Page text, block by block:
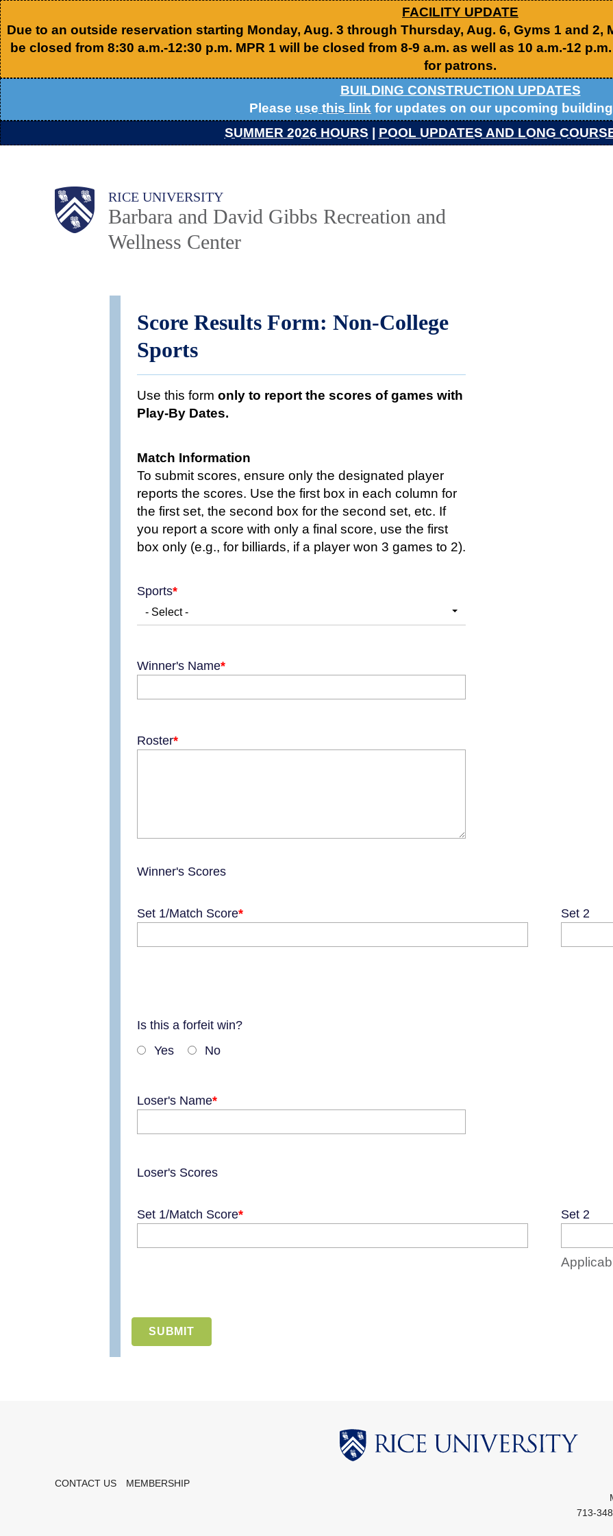
Skip
to
main
content
FACILITY UPDATE
Due to an outside reservation starting Monday, Aug. 3 through Thursday, Aug. 6, Gyms 1 and 2,
be closed from 8:30 a.m.-12:30 p.m. MPR 1 will be closed from 8-9 a.m. as well as 10 a.m.-12
for patrons.
BUILDING CONSTRUCTION UPDATES
Please use this link for updates on our upcoming
SUMMER 2026 HOURS
POOL UPDATES AND LONG
Body
Body RICE UNIVERSITY
Barbara and David Gibbs Recreation and
Wellness Center
Main
Nav
Score Results Form: Non-College
Sports
Use this form only to report the scores of games with
Play-By Dates.
Match Information
To submit scores, ensure only the designated player
reports the scores. Use the first box in each column for
the first set, the second box for the second set, etc. If
you report a score with only a final score, use the first
box only (e.g., for billiards, if a player won 3 games to 2).
Sports
- Select -
Winner's Name
Roster
Winner's Scores
Set 1/Match Score Set 2
Is this a forfeit win?
Yes
No
Loser's Name
Loser's Scores
Set 1/Match Score Set 2
CONTACT US MEMBERSHIP
713-